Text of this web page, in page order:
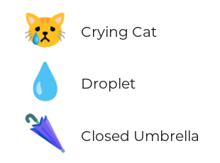
😿 Crying Cat
💧 Droplet
🌂 Closed Umbrella